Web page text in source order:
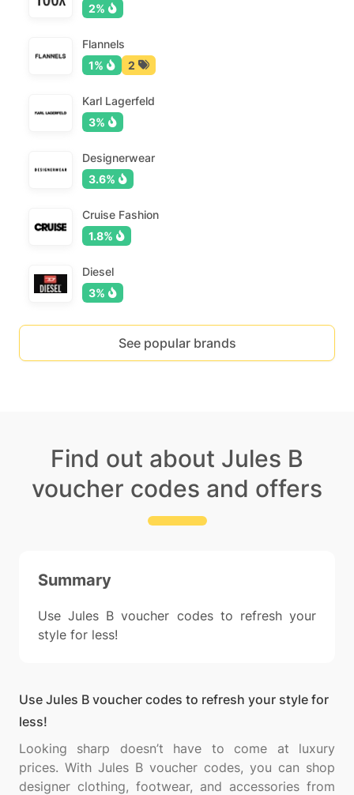
2%
Flannels
1%
2
Karl Lagerfeld
3%
Designerwear
3.6%
Cruise Fashion
1.8%
Diesel
3%
See popular brands
Find out about Jules B
voucher codes and offers
Summary
Use Jules B voucher codes to refresh your
style for less!
Use Jules B voucher codes to refresh your style for
less!
Looking sharp doesn’t have to come at luxury
prices. With Jules B voucher codes, you can shop
designer clothing, footwear, and accessories from